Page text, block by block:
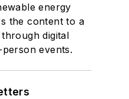
energy
the content to a
digital
events.